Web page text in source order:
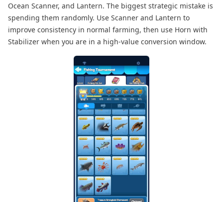
Ocean Scanner, and Lantern. The biggest strategic mistake is
spending them randomly. Use Scanner and Lantern to
improve consistency in normal farming, then use Horn with
Stabilizer when you are in a high-value conversion window.